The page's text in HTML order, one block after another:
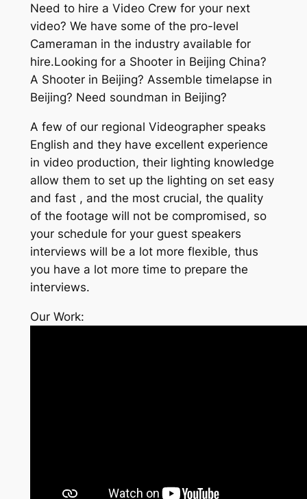
Need to hire a Video Crew for your next
video? We have some of the pro-level
Cameraman in the industry available for
hire.Looking for a Shooter in Beijing China?
A Shooter in Beijing? Assemble timelapse in
Beijing? Need soundman in Beijing?
A few of our regional Videographer speaks
English and they have excellent experience
in video production, their lighting knowledge
allow them to set up the lighting on set easy
and fast , and the most crucial, the quality
of the footage will not be compromised, so
your schedule for your guest speakers
interviews will be a lot more flexible, thus
you have a lot more time to prepare the
interviews.
Our Work: